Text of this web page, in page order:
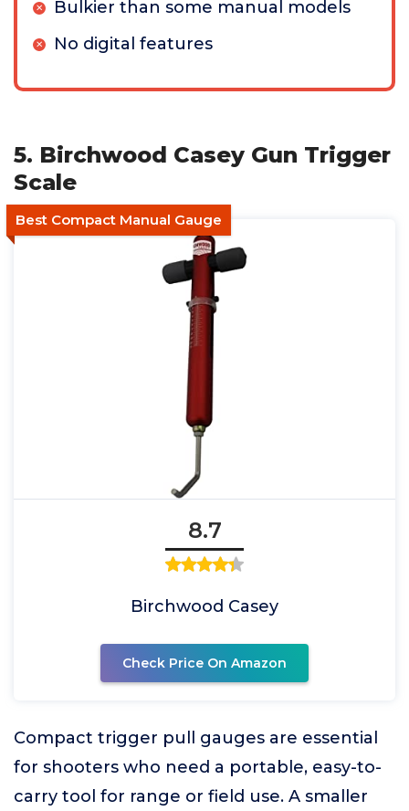
Bulkier than some manual models
No digital features
5. Birchwood Casey Gun Trigger
Scale
Best Compact Manual Gauge
8.7
Birchwood Casey
Check Price On Amazon
Compact trigger pull gauges are essential
for shooters who need a portable, easy-to-
carry tool for range or field use. A smaller